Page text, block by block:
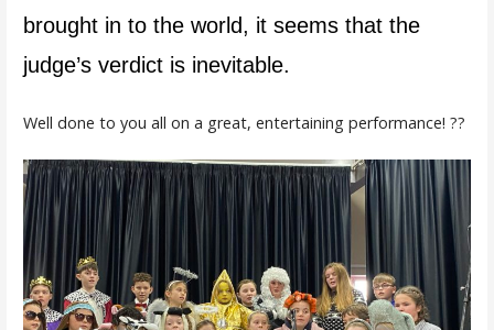
brought in to the world, it seems that the
judge’s verdict is inevitable.
Well done to you all on a great, entertaining performance! ??